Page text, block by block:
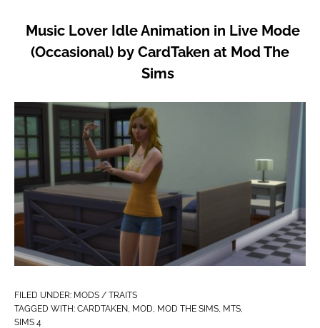
Music Lover Idle Animation in Live Mode
(Occasional) by CardTaken at Mod The
Sims
FILED UNDER: MODS / TRAITS
TAGGED WITH: CARDTAKEN MOD MOD THE SIMS MTS
SIMS 4